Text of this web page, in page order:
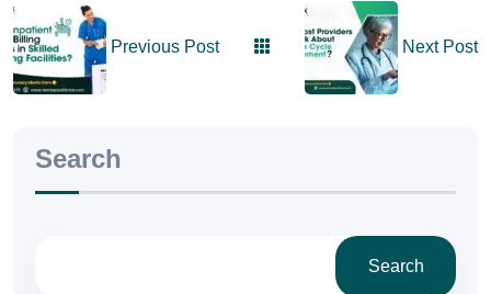
Previous Post Next Post
Search
Search